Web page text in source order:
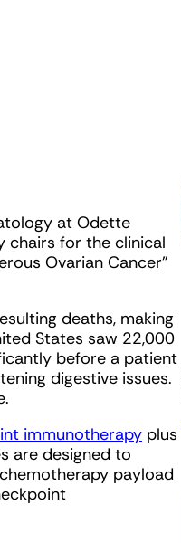
at Odette
chairs for the clinical
Ovarian Cancer”
deaths, making
States saw 22,000
before a patient
digestive issues.
immunotherapy plus
are designed to
payload